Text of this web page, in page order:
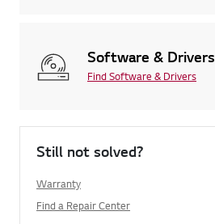
Software & Drivers
Find Software & Drivers
Still not solved?
Warranty
Find a Repair Center